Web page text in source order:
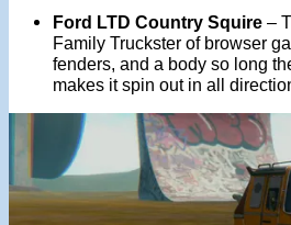
Ford LTD Country Squire –
Family Truckster of browser
fenders, and a body so long
makes it spin out in all